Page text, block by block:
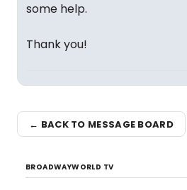
some help.
Thank you!
← BACK TO MESSAGE BOARD
BROADWAYWORLD TV